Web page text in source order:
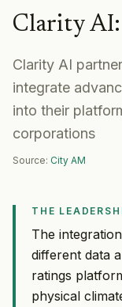
Clarity AI:
Clarity AI
integrate
into their
corporations
Source: City AM
THE
The
different data
ratings
physical